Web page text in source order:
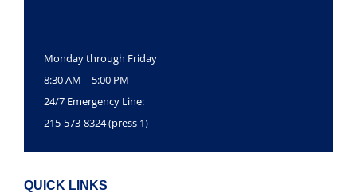
Monday through Friday
8:30 AM – 5:00 PM
24/7 Emergency Line:
215-573-8324 (press 1)
QUICK LINKS